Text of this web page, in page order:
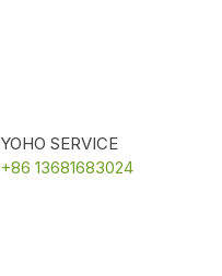
YOHO SERVICE
+86 13681683024